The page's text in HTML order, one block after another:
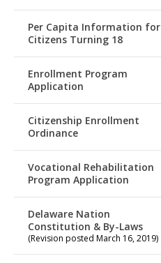
Per Capita Information for
Citizens Turning 18
Enrollment Program
Application
Citizenship Enrollment
Ordinance
Vocational Rehabilitation
Program Application
Delaware Nation
Constitution & By-Laws
(Revision posted March 16, 2019)